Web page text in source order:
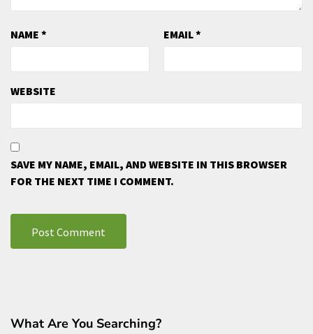
NAME * EMAIL*
WEBSITE
SAVE MY NAME, EMAIL, AND WEBSITE IN THIS BROWSER
FOR THE NEXT TIME I COMMENT.
What Are You Searching?